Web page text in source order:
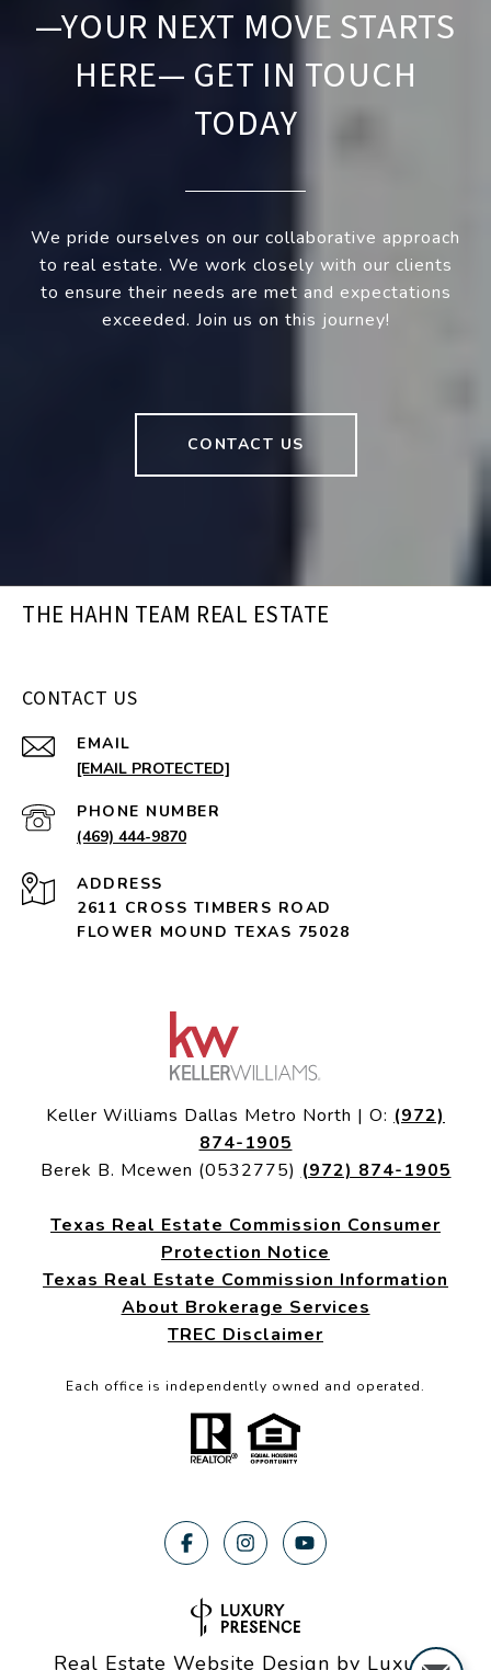
—YOUR NEXT MOVE STARTS
HERE— GET IN TOUCH
TODAY
We pride ourselves on our collaborative approach
to real estate. We work closely with our clients
to ensure their needs are met and expectations
exceeded. Join us on this journey!
CONTACT US
THE HAHN TEAM REAL ESTATE
CONTACT US
EMAIL
[EMAIL PROTECTED]
PHONE NUMBER
(469) 444-9870
ADDRESS
2611 CROSS TIMBERS ROAD
FLOWER MOUND TEXAS 75028
Keller Williams Dallas Metro North | O: (972)
874-1905
Berek B. Mcewen (0532775) (972) 874-1905
Texas Real Estate Commission Consumer
Protection Notice
Texas Real Estate Commission Information
About Brokerage Services
TREC Disclaimer
Each office is independently owned and operated.
Real Estate Website Design by Luxury